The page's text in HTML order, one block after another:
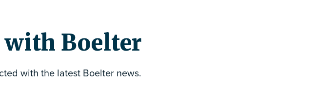
with Boelter
with the latest Boelter news.